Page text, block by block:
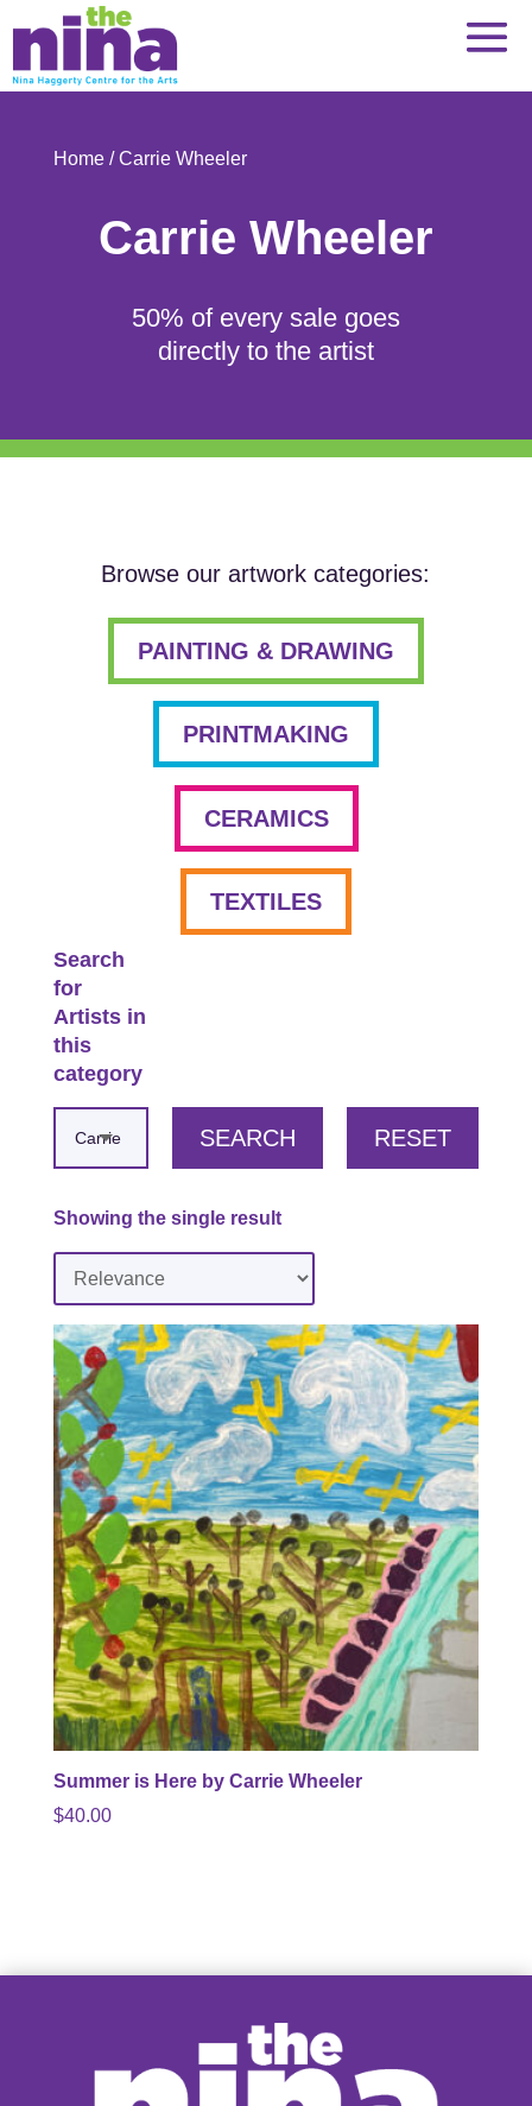
to
Home/ Carrie Wheeler
Carrie Wheeler
50% of every sale goes
directly to the artist
Browse our artwork categories:
PAINTING & DRAWING
PRINTMAKING
CERAMICS
TEXTILES
Search
for
Artists in
this
category
SEARCH RESET
Showing the single result
Summer is Here by Carrie Wheeler
$40.00